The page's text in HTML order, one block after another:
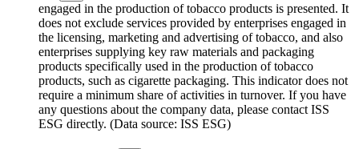
engaged in the production of tobacco products is presented. It
does not exclude services provided by enterprises engaged in
the licensing, marketing and advertising of tobacco, and also
enterprises supplying key raw materials and packaging
products specifically used in the production of tobacco
products, such as cigarette packaging. This indicator does not
require a minimum share of activities in turnover. If you have
any questions about the company data, please contact ISS
ESG directly. (Data source: ISS ESG)